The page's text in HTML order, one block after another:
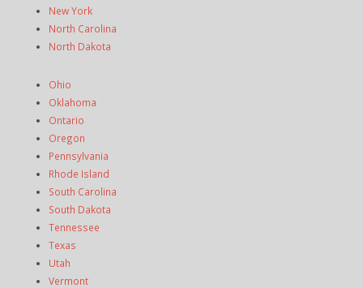
New York
North Carolina
North Dakota
Ohio
Oklahoma
Ontario
Oregon
Pennsylvania
Rhode Island
South Carolina
South Dakota
Tennessee
Texas
Utah
Vermont